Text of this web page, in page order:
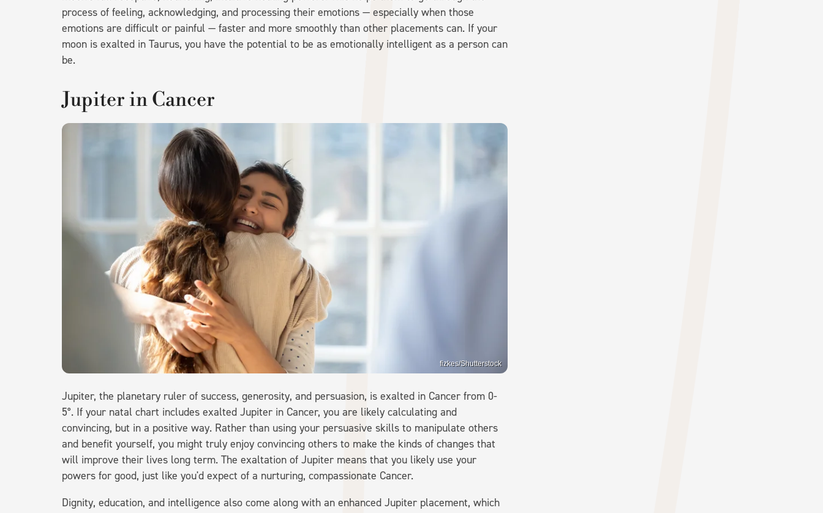
process of feeling, acknowledging, and processing their emotions — especially when those
emotions are difficult or painful — faster and more smoothly than other placements can. If your
moon is exalted in Taurus, you have the potential to be as emotionally intelligent as a person can
be.
Jupiter in Cancer
fizkes/Shutterstock
Jupiter, the planetary ruler of success, generosity, and persuasion, is exalted in Cancer from 0-
5°. If your natal chart includes exalted Jupiter in Cancer, you are likely calculating and
convincing, but in a positive way. Rather than using your persuasive skills to manipulate others
and benefit yourself, you might truly enjoy convincing others to make the kinds of changes that
will improve their lives long term. The exaltation of Jupiter means that you likely use your
powers for good, just like you'd expect of a nurturing, compassionate Cancer.
Dignity, education, and intelligence also come along with an enhanced Jupiter placement, which